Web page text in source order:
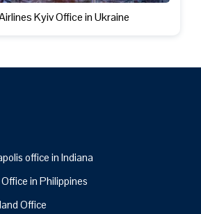
Kyiv Office in Ukraine
office in Indiana
in Philippines
Office